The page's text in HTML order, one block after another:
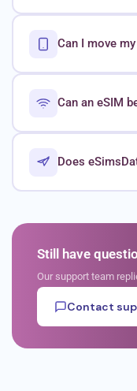
Can I move
Can an eSIM
Does
Still have
Our support team
Contact